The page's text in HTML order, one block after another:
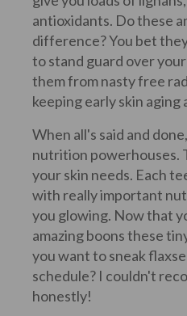
antioxidants. Do these
difference? You bet
to stand guard over
them from nasty free
keeping early skin aging
When all's said and
nutrition powerhouses.
your skin needs. Each
with really important
you glowing. Now that
amazing boons these
you want to sneak
schedule? I couldn't
honestly!